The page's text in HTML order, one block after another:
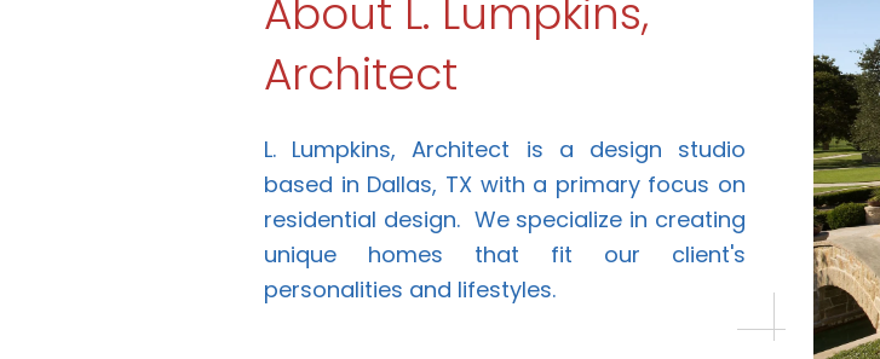
About L. Lumpkins,
Architect
L. Lumpkins, Architect is a design studio
based in Dallas, TX with a primary focus on
residential design. We specialize in creating
unique homes that fit our client's
personalities and lifestyles.